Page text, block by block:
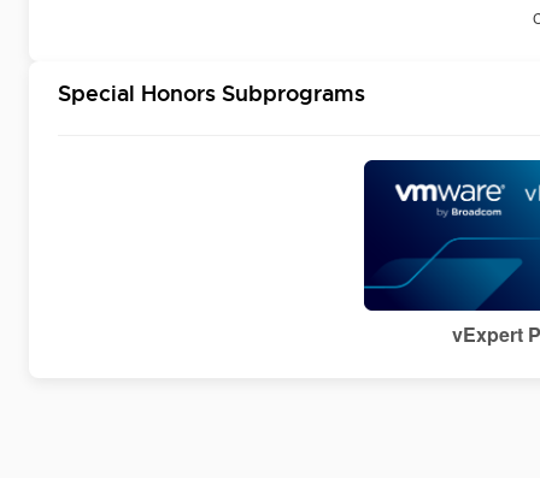
Special Honors Subprograms
vExpert